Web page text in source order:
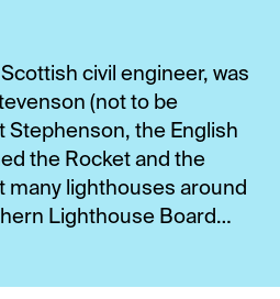
civil engineer, was
(not to be
Stephenson, the English
the Rocket and the
many lighthouses around
Lighthouse Board…